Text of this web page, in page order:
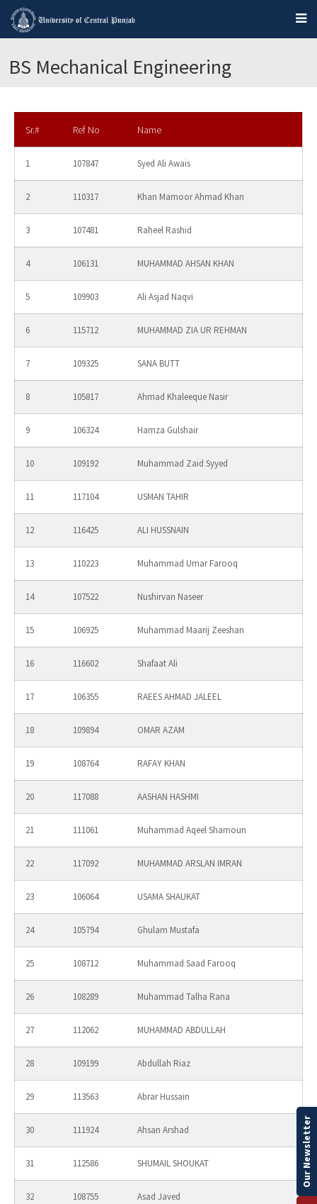
BS Mechanical Engineering
Sr.# Ref No Name
1 107847 Syed Ali Awais
2 110317 Khan Mamoor Ahmad Khan
3 107481 Raheel Rashid
4 106131 MUHAMMAD AHSAN KHAN
5 109903 Ali Asjad Naqvi
6 115712 MUHAMMAD ZIA UR REHMAN
7 109325 SANA BUTT
8 105817 Ahmad Khaleeque Nasir
9 106324 Hamza Gulshair
10 109192 Muhammad Zaid Syyed
11 117104 USMAN TAHIR
12 116425 ALI HUSSNAIN
13 110223 Muhammad Umar Farooq
14 107522 Nushirvan Naseer
15 106925 Muhammad Maarij Zeeshan
16 116602 Shafaat Ali
17 106355 RAEES AHMAD JALEEL
18 109894 OMAR AZAM
19 108764 RAFAY KHAN
20 117088 AASHAN HASHMI
21 111061 Muhammad Aqeel Shamoun
22 117092 MUHAMMAD ARSLAN IMRAN
23 106064 USAMA SHAUKAT
24 105794 Ghulam Mustafa
25 108712 Muhammad Saad Farooq
26 108289 Muhammad Talha Rana
27 112062 MUHAMMAD ABDULLAH
28 109199 Abdullah Riaz
29 113563 Abrar Hussain
30 111924 Ahsan Arshad
31 112586 SHUMAIL SHOUKAT
32 108755 Asad Javed
Our Newsletter